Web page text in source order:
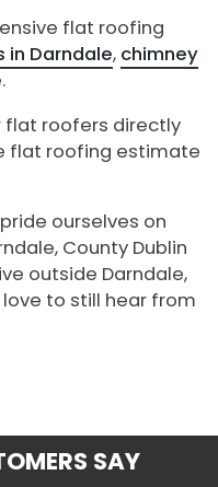
flat roofing
in Darndale, chimney
flat roofers directly
flat roofing estimate
ourselves on
County Dublin
outside Darndale,
to still hear from
SAY